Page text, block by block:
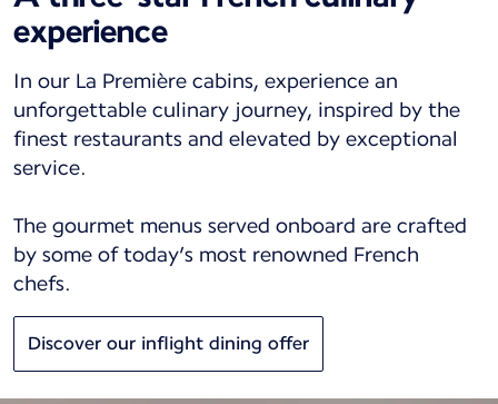
experience
In our La Première cabins, experience an
unforgettable culinary journey, inspired by the
finest restaurants and elevated by exceptional
service.
The gourmet menus served onboard are crafted
by some of today’s most renowned French
chefs.
Discover our inflight dining offer